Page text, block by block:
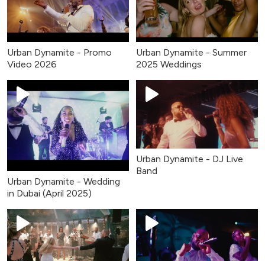
Urban Dynamite - Promo
Video 2026
Urban Dynamite - Summer
2025 Weddings
Urban Dynamite - Wedding
in Dubai (April 2025)
Urban Dynamite - DJ Live
Band